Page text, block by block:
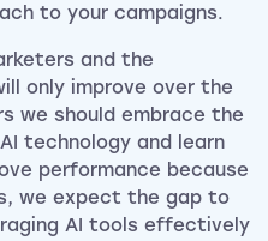
to your campaigns.
and the
only improve over the
we should embrace the
technology and learn
performance because
we expect the gap to
AI tools effectively